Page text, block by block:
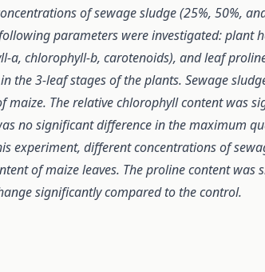
of sewage sludge (25%, 50%,
parameters were investigated: plant
a, chlorophyll-b, carotenoids), and leaf
the 3-leaf stages of the plants. Sewage
The relative chlorophyll content was
no significant difference in the maximum
experiment, different concentrations of
of maize leaves. The proline content was
significantly compared to the control.